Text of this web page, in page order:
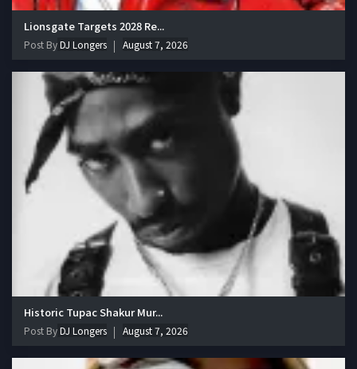
Lionsgate Targets 2028 Re...
Post ByDJ Longers August 7, 2026
Historic Tupac Shakur Mur...
Post ByDJ Longers August 7, 2026